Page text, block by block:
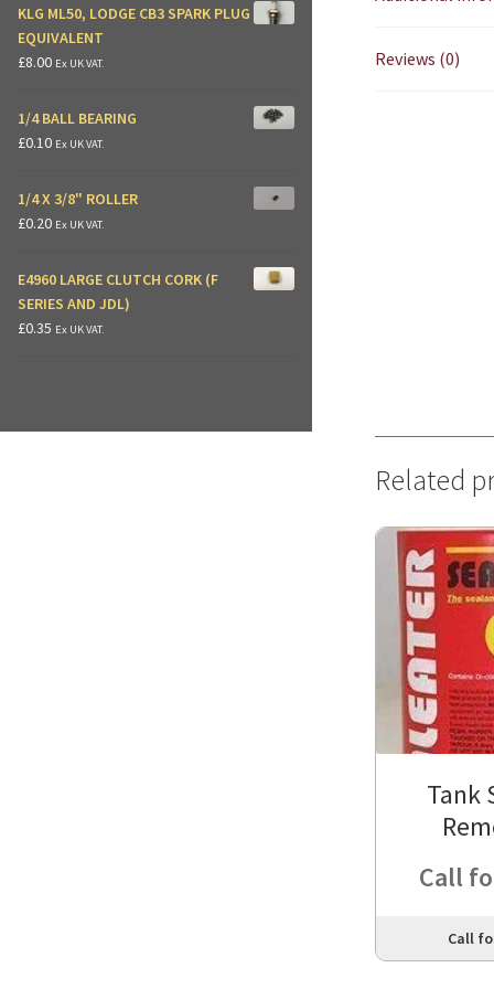
Reviews (0)
Related
Tank
Call
Call
KLG ML50, LODGE CB3 SPARK PLUG
EQUIVALENT
£8.00 Ex UK VAT.
1/4 BALL BEARING
£0.10 Ex UK VAT.
1/4 X 3/8" ROLLER
£0.20 Ex UK VAT.
E4960 LARGE CLUTCH CORK (F
SERIES AND JDL)
£0.35 Ex UK VAT.